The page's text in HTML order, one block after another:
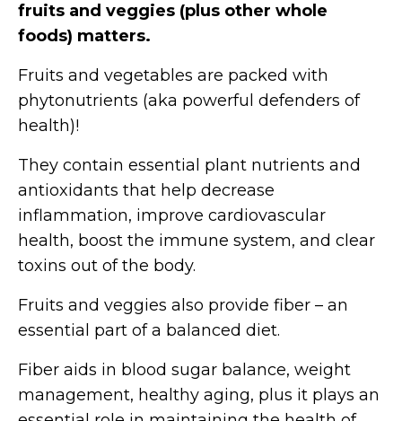
fruits and veggies (plus other whole
foods) matters.
Fruits and vegetables are packed with
phytonutrients (aka powerful defenders of
health)!
They contain essential plant nutrients and
antioxidants that help decrease
inflammation, improve cardiovascular
health, boost the immune system, and clear
toxins out of the body.
Fruits and veggies also provide fiber – an
essential part of a balanced diet.
Fiber aids in blood sugar balance, weight
management, healthy aging, plus it plays an